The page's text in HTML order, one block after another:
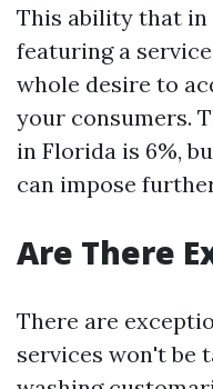
This ability that in
featuring a
whole desire to
your consumers.
in Florida is 6%,
can impose
Are There
There are
services won't be